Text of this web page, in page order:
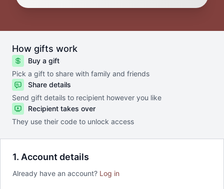
1. Account details
Already have an account? Log in
How gifts work
Buy a gift
Pick a gift to share with family and friends
Share details
Send gift details to recipient however you like
Recipient takes over
They use their code to unlock access